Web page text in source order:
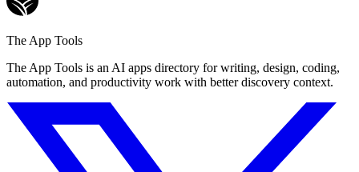
The App Tools
The App Tools is an AI apps directory for writing, design, coding,
automation, and productivity work with better discovery context.